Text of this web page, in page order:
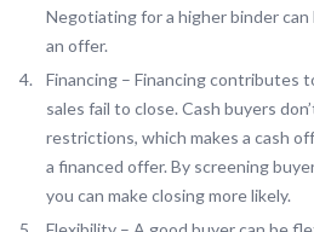
Negotiating for a higher binder
an offer.
Financing – Financing contributes
sales fail to close. Cash buyers
restrictions, which makes a cash
a financed offer. By screening
you can make closing more likely.